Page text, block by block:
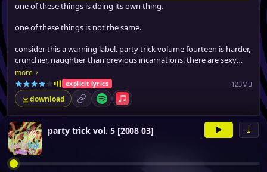
one of these things is doing its own thing.
one of these things is not the same.
consider this a warning label. party trick volume fourteen is harder,
crunchier, naughtier than previous incarnations. there are sexy
tracks on here that guaranteed to make you blush.
more ›
explicit lyrics 123MB
download permalinkSpotifyApple Music
▸21 tracks
party trick vol. 5 [2008 03] ▶ ⤓